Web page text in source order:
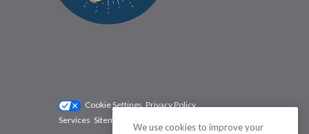
Cookie Settings Privacy Policy
Services Sitemap
We use cookies to improve your